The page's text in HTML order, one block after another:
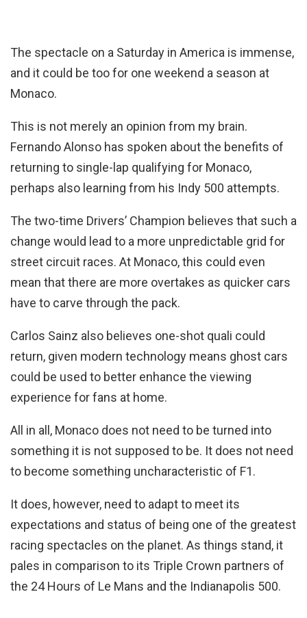
The spectacle on a Saturday in America is immense,
and it could be too for one weekend a season at
Monaco.
This is not merely an opinion from my brain.
Fernando Alonso has spoken about the benefits of
returning to single-lap qualifying for Monaco,
perhaps also learning from his Indy 500 attempts.
The two-time Drivers’ Champion believes that such a
change would lead to a more unpredictable grid for
street circuit races. At Monaco, this could even
mean that there are more overtakes as quicker cars
have to carve through the pack.
Carlos Sainz also believes one-shot quali could
return, given modern technology means ghost cars
could be used to better enhance the viewing
experience for fans at home.
All in all, Monaco does not need to be turned into
something it is not supposed to be. It does not need
to become something uncharacteristic of F1.
It does, however, need to adapt to meet its
expectations and status of being one of the greatest
racing spectacles on the planet. As things stand, it
pales in comparison to its Triple Crown partners of
the 24 Hours of Le Mans and the Indianapolis 500.